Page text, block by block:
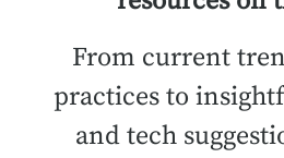
From current
practices to
and tech